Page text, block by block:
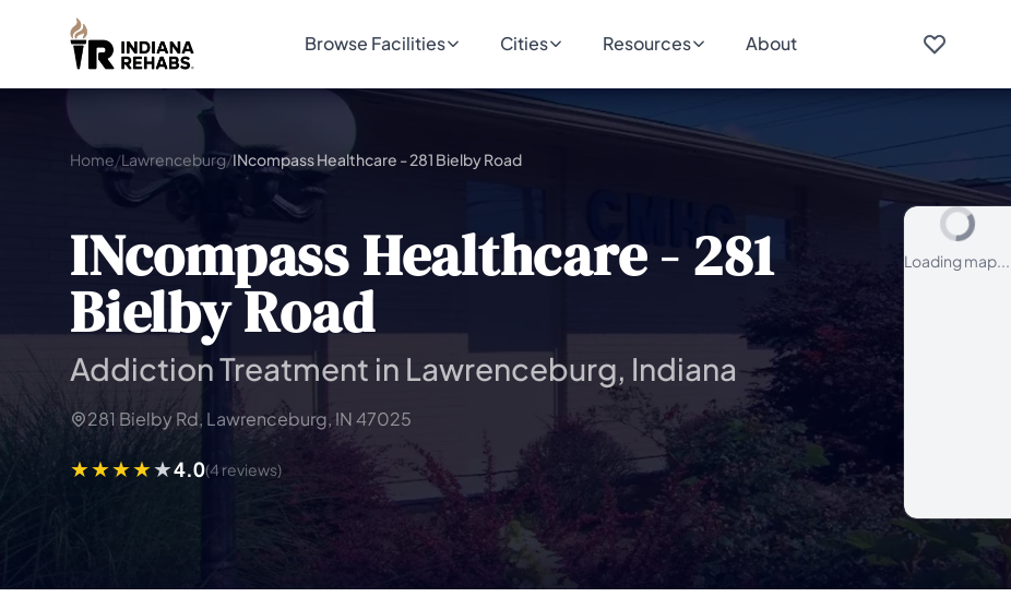
Browse Facilities Cities Resources About
Home/Lawrenceburg/INcompass Healthcare - 281 Bielby Road
INcompass Healthcare - 281
Bielby Road
Addiction Treatment in Lawrenceburg, Indiana
281 Bielby Rd, Lawrenceburg, IN 47025
4.0(4 reviews)
Loading map...